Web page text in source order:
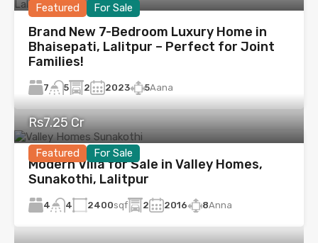
Featured For Sale
Brand New 7-Bedroom Luxury Home in
Bhaisepati, Lalitpur – Perfect for Joint
Families!
7 5 2 2023 5Aana
Featured For Sale
Rs7.25 Cr
Modern Villa for Sale in Valley Homes,
Sunakothi, Lalitpur
4 4 2400sqf 2 2016 8Anna